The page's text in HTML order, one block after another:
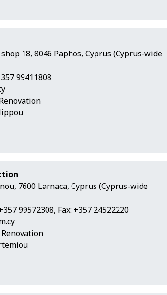
18, 8046 Paphos, Cyprus (Cyprus-wide
99411808
7600 Larnaca, Cyprus (Cyprus-wide
99572308, Fax: +357 24522220